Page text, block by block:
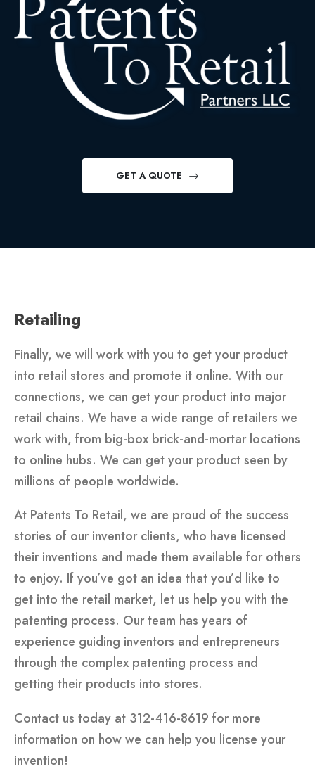
GET A QUOTE
Retailing
Finally, we will work with you to get your product
into retail stores and promote it online. With our
connections, we can get your product into major
retail chains. We have a wide range of retailers we
work with, from big-box brick-and-mortar locations
to online hubs. We can get your product seen by
millions of people worldwide.
At Patents To Retail, we are proud of the success
stories of our inventor clients, who have licensed
their inventions and made them available for others
to enjoy. If you’ve got an idea that you’d like to
get into the retail market, let us help you with the
patenting process. Our team has years of
experience guiding inventors and entrepreneurs
through the complex patenting process and
getting their products into stores.
Contact us today at 312-416-8619 for more
information on how we can help you license your
invention!